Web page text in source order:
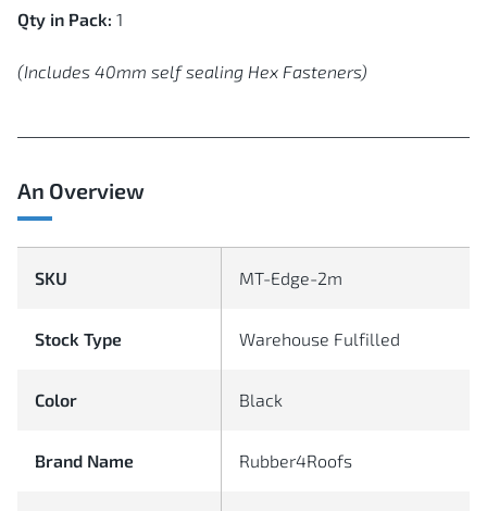
Qty in Pack: 1
(Includes 40mm self sealing Hex Fasteners)
An Overview
SKU MT-Edge-2m
Stock Type Warehouse Fulfilled
Color Black
Brand Name Rubber4Roofs